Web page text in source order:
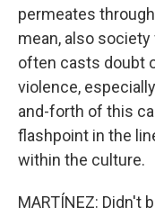
permeates
mean, also society
often casts doubt
violence,
and-forth of this
flashpoint in the
within the culture.
MARTÍNEZ: Didn't